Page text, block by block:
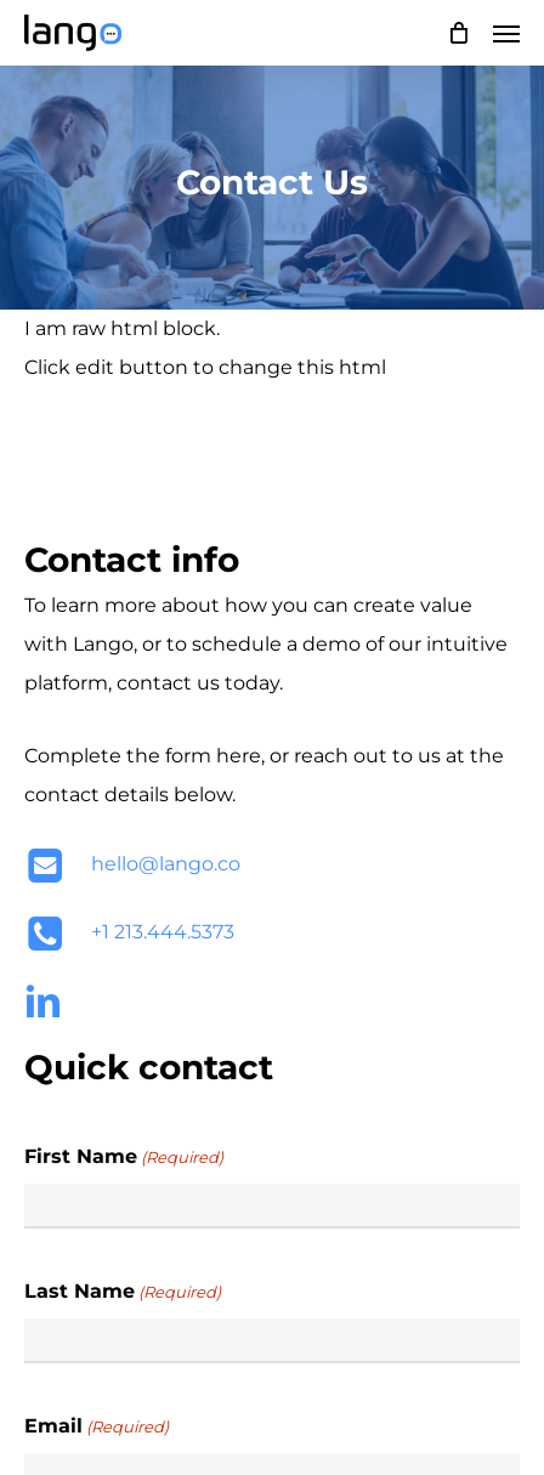
Skip
main
content
Contact Us
I am raw html block.
Click edit button to change this html
Contact info
To learn more about how you can create value
with Lango, or to schedule a demo of our intuitive
platform, contact us today.
Complete the form here, or reach out to us at the
contact details below.
hello@lango.co
+1 213.444.5373
Quick contact
First Name (Required)
Last Name (Required)
Email (Required)